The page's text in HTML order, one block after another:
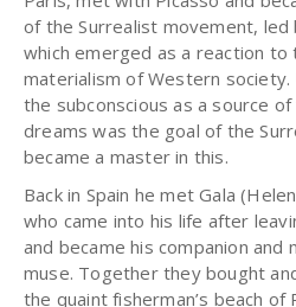
of the Surrealist movement,
which emerged as a reaction to
materialism of Western
the subconscious as a source
dreams was the goal of the
became a master in this.
Back in Spain he met Gala
who came into his life after
and became his companion and
muse. Together they bought
the quaint fisherman’s beach of